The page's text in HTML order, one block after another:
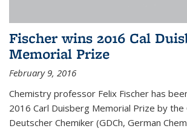
Fischer wins 2016 Cal
Memorial Prize
February 9, 2016
Chemistry professor Felix Fischer has
2016 Carl Duisberg Memorial Prize by the
Deutscher Chemiker (GDCh, German